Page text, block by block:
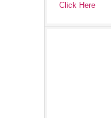
Click Here